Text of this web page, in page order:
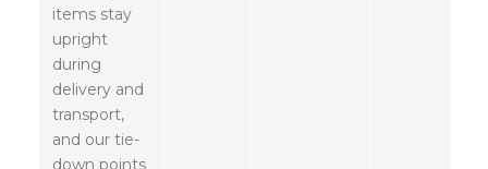
items stay
upright
during
delivery and
transport,
and our tie-
down points